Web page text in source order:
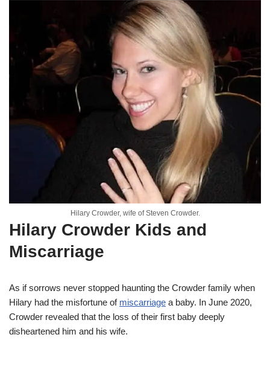
Hilary Crowder, wife of Steven Crowder.
Hilary Crowder Kids and
Miscarriage
As if sorrows never stopped haunting the Crowder family when
Hilary had the misfortune of miscarriage a baby. In June 2020,
Crowder revealed that the loss of their first baby deeply
disheartened him and his wife.